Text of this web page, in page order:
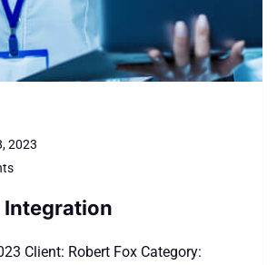
2023
Integration
Client: Robert Fox Category: